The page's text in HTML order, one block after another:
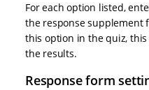
For each option listed,
the response supplement
this option in the quiz,
the results.
Response form